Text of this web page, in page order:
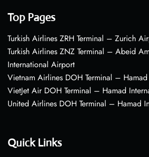
Top Pages
Turkish Airlines ZRH Terminal – Zurich
Turkish Airlines ZNZ Terminal – Abeid
International Airport
Vietnam Airlines DOH Terminal –
VietJet Air DOH Terminal – Hamad
United Airlines DOH Terminal – Hamad
Quick Links